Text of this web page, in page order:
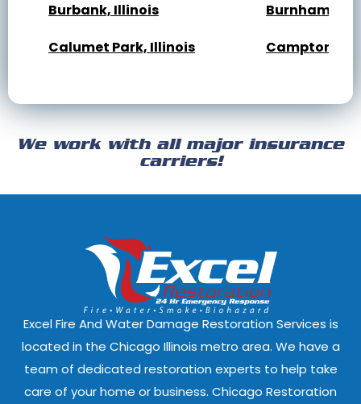
Burbank, Illinois
Burnham,
Calumet Park, Illinois
Campton
Cicero, Illinois
Clarendon
Crest Hill, Illinois
Darien, Illinois
Deer Park,
Dixmoor, Illinois
East Dundee, Illinois
East Hazel
Elmwood Park, Illinois
Evanston,
Ford Heights, Illinois
Forest Park,
Fox River
We work with all major insurance
carriers!
Excel Fire And Water Damage Restoration Services is
located in the Chicago Illinois metro area. We have a
team of dedicated restoration experts to help take
care of your home or business. Chicago Restoration